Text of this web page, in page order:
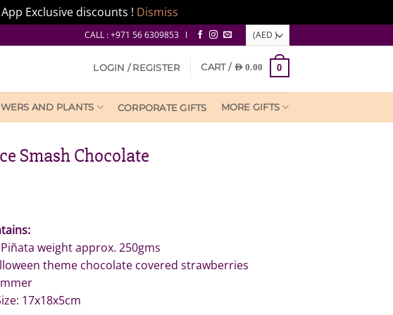
Exclusive discounts ! Dismiss
CALL : +971 56 6309853 I
LOGIN / REGISTER CART / AED0.00 0
AND PLANTS CORPORATE GIFTS MORE GIFTS
Smash Chocolate
weight approx. 250gms
theme chocolate covered strawberries
17x18x5cm